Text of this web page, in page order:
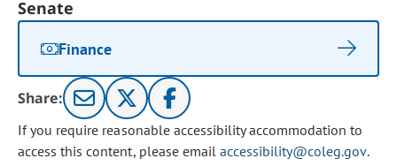
Senate
Finance
Share:
If you require reasonable accessibility accommodation to
access this content, please email accessibility@coleg.gov.